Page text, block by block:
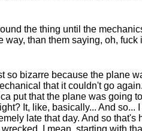
the thing until the
way, than them saying, oh, fuck
so bizarre because the plane
that it couldn't go
put that the plane was going
It, like, basically... And so...
late that day. And so that's
I mean, starting with